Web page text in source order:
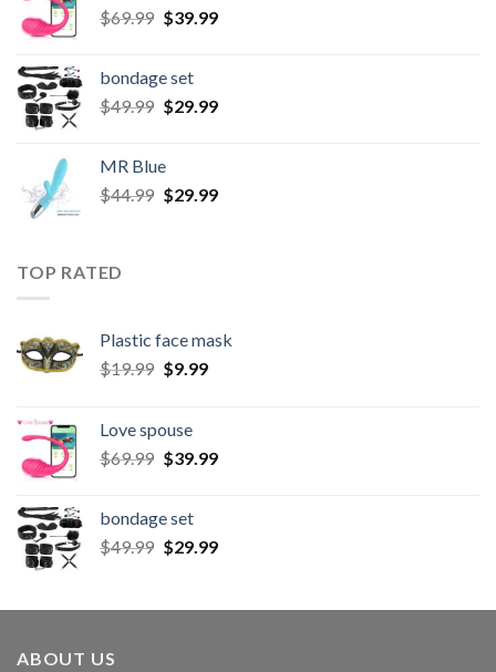
$69.99 $39.99
bondage set
$49.99 $29.99
MR Blue
$44.99 $29.99
TOP RATED
Plastic face mask
$19.99 $9.99
Love spouse
$69.99 $39.99
bondage set
$49.99 $29.99
ABOUT US